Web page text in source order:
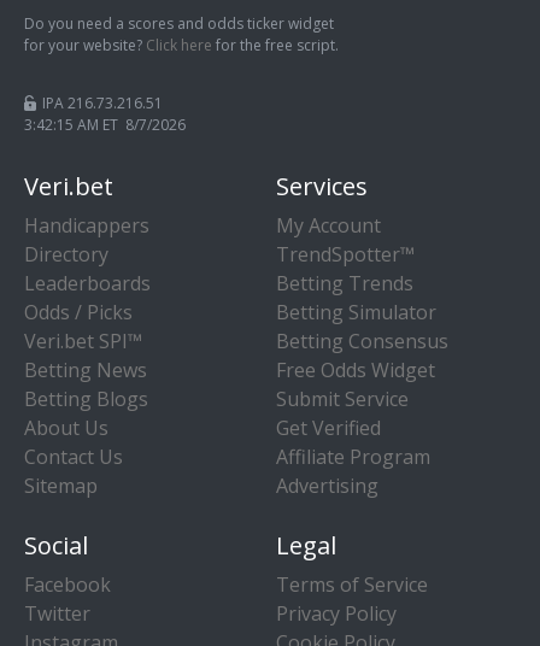
Do you need a scores and odds ticker widget
for your website? Click here for the free script.
IPA 216.73.216.51
3:42:15 AM ET 8/7/2026
Veri.bet
Handicappers
Directory
Leaderboards
Odds / Picks
Veri.bet SPI™
Betting News
Betting Blogs
About Us
Contact Us
Sitemap
Services
My Account
TrendSpotter™
Betting Trends
Betting Simulator
Betting Consensus
Free Odds Widget
Submit Service
Get Verified
Affiliate Program
Advertising
Social
Facebook
Twitter
Legal
Terms of Service
Privacy Policy